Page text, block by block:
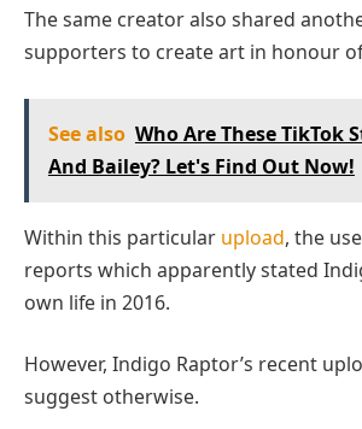
The same creator also shared
supporters to create art in honour
See also Who Are These TikTok
And Bailey? Let's Find Out Now!
Within this particular upload, the
reports which apparently stated
own life in 2016.
However, Indigo Raptor’s recent
suggest otherwise.